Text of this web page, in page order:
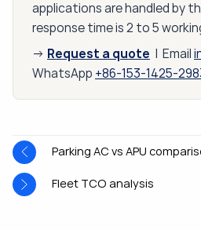
applications are handled by
response time is 2 to 5
→ Request a quote | Email
WhatsApp +86-153-1425-
Parking AC vs APU
Fleet TCO analysis